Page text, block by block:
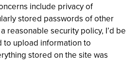
include privacy of
stored passwords of other
reasonable security policy, I’d be
to upload information to
stored on the site was